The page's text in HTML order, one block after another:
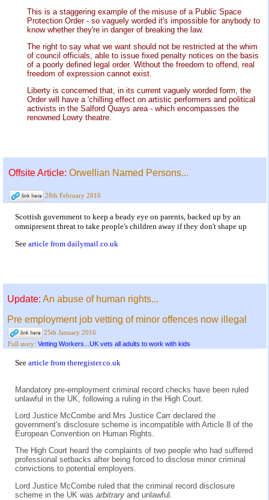
This is a staggering example of the misuse of a Public Space
Protection Order - so vaguely worded it's impossible for anybody to
know whether they're in danger of breaking the law.
The right to say what we want should not be restricted at the whim
of council officials, able to issue fixed penalty notices on the basis
of a poorly defined legal order. Without the freedom to offend, real
freedom of expression cannot exist.
Liberty is concerned that, in its current vaguely worded form, the
Order will have a 'chilling effect on artistic performers and political
activists in the Salford Quays area - which encompasses the
renowned Lowry theatre.
Offsite Article: Orwellian Named Persons...
28th February 2016
Scottish government to keep a beady eye on parents, backed up by an
omnipresent threat to take people's children away if they don't shape up
See article from dailymail.co.uk
Update: An abuse of human rights...
Pre employment job vetting of minor offences now illegal
25th January 2016
Full story: Vetting Workers...UK vets all adults to work with kids
See article from theregister.co.uk
Mandatory pre-employment criminal record checks have been ruled
unlawful in the UK, following a ruling in the High Court.
Lord Justice McCombe and Mrs Justice Carr declared the
government's disclosure scheme is incompatible with Article 8 of the
European Convention on Human Rights.
The High Court heard the complaints of two people who had suffered
professional setbacks after being forced to disclose minor criminal
convictions to potential employers.
Lord Justice McCombe ruled that the criminal record disclosure
scheme in the UK was arbitrary and unlawful.